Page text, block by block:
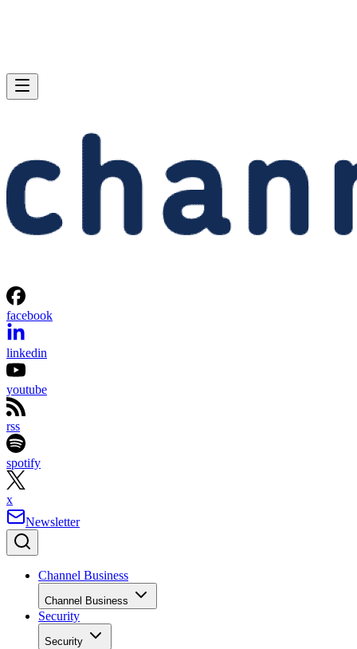
facebook
linkedin
youtube
rss
spotify
x
Newsletter
Channel Business
Channel Business
Security
Security